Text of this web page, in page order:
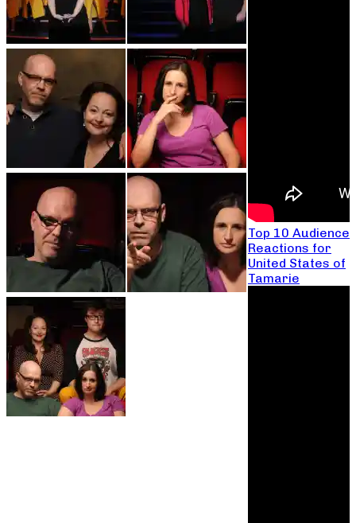
Top 10 Audience
Reactions for
United States of
Tamarie